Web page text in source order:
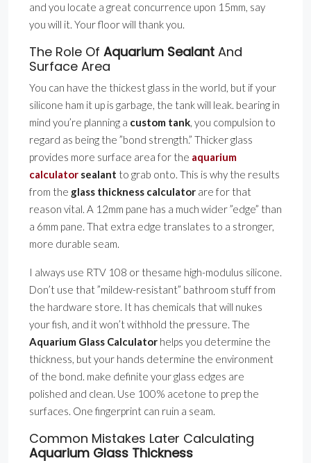
and you locate a great concurrence upon 15mm, say
you will it. Your floor will thank you.
The Role Of Aquarium Sealant And
Surface Area
You can have the thickest glass in the world, but if your
silicone ham it up is garbage, the tank will leak. bearing in
mind you’re planning a custom tank, you compulsion to
regard as being the ”bond strength.” Thicker glass
provides more surface area for the aquarium
calculator sealant to grab onto. This is why the results
from the glass thickness calculator are for that
reason vital. A 12mm pane has a much wider ”edge” than
a 6mm pane. That extra edge translates to a stronger,
more durable seam.
I always use RTV 108 or thesame high-modulus silicone.
Don’t use that ”mildew-resistant” bathroom stuff from
the hardware store. It has chemicals that will nukes
your fish, and it won’t withhold the pressure. The
Aquarium Glass Calculator helps you determine the
thickness, but your hands determine the environment
of the bond. make definite your glass edges are
polished and clean. Use 100% acetone to prep the
surfaces. One fingerprint can ruin a seam.
Common Mistakes Later Calculating
Aquarium Glass Thickness